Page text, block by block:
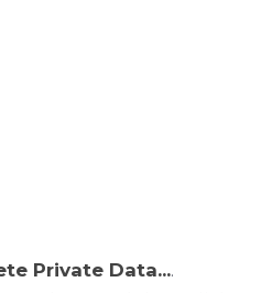
Private Data....